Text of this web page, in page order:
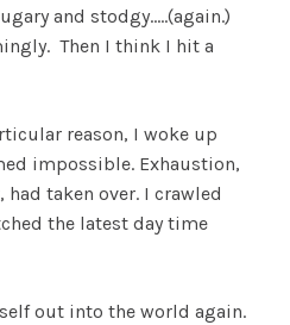
and stodgy…..(again.)
Then I think I hit a
reason, I woke up
impossible. Exhaustion,
taken over. I crawled
the latest day time
out into the world again.